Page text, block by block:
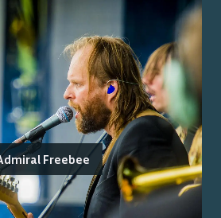
Freebee